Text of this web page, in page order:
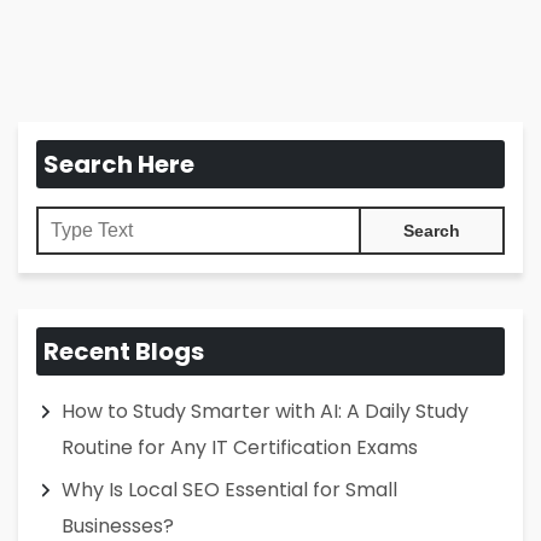
Search Here
Recent Blogs
How to Study Smarter with AI: A Daily Study
Routine for Any IT Certification Exams
Why Is Local SEO Essential for Small
Businesses?